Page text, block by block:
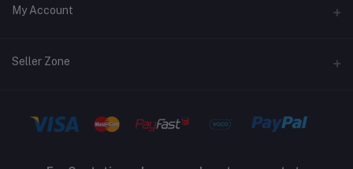
Support policy
Address
My Account
Login
My Wishlist
Seller Zone